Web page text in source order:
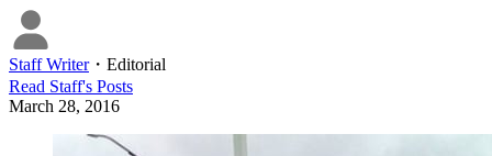
Staff Writer・ Editorial
Read Staff's Posts
March 28, 2016